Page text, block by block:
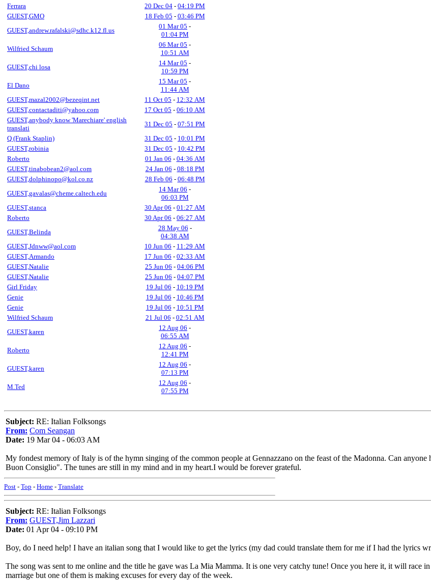
Ferrara
20 Dec 04 - 04:19 PM
GUEST,GMO
18 Feb 05 - 03:46 PM
GUEST,andrew.rafalski@sdhc.k12.fl.us
01 Mar 05 -
01:04 PM
Wilfried Schaum
06 Mar 05 -
10:51 AM
GUEST,chi losa
14 Mar 05 -
10:59 PM
El Dano
15 Mar 05 -
11:44 AM
GUEST,mazal2002@bezeqint.net
11 Oct 05 - 12:32 AM
GUEST,contactaditi@yahoo.com
17 Oct 05 - 06:10 AM
GUEST,anybody know 'Marechiare' english
translati
31 Dec 05 - 07:51 PM
Q (Frank Staplin)
31 Dec 05 - 10:01 PM
GUEST,robinia
31 Dec 05 - 10:42 PM
Roberto
01 Jan 06 - 04:36 AM
GUEST,tinabobean2@aol.com
24 Jan 06 - 08:18 PM
GUEST,dolphinopo@kol.co.nz
28 Feb 06 - 06:48 PM
GUEST,gavalas@cheme.caltech.edu
14 Mar 06 -
06:03 PM
GUEST,stanca
30 Apr 06 - 01:27 AM
Roberto
30 Apr 06 - 06:27 AM
GUEST,Belinda
28 May 06 -
04:38 AM
GUEST,Jdnww@aol.com
10 Jun 06 - 11:29 AM
GUEST,Armando
17 Jun 06 - 02:33 AM
GUEST,Natalie
25 Jun 06 - 04:06 PM
GUEST,Natalie
25 Jun 06 - 04:07 PM
Girl Friday
19 Jul 06 - 10:19 PM
Genie
19 Jul 06 - 10:46 PM
Genie
19 Jul 06 - 10:51 PM
Wilfried Schaum
21 Jul 06 - 02:51 AM
GUEST,karen
12 Aug 06 -
06:55 AM
Roberto
12 Aug 06 -
12:41 PM
GUEST,karen
12 Aug 06 -
07:13 PM
M.Ted
12 Aug 06 -
07:55 PM
Subject: RE: Italian Folksongs
From: Com Seangan
Date: 19 Mar 04 - 06:03 AM
My fondest memory of Italy is of the hymn singing of the common people at Gennazzano on the feast of the Madonna. Can
Buon Consiglio". The tunes are still in my mind and in my heart.I would be forever grateful.
Post - Top - Home - Translate
Subject: RE: Italian Folksongs
From: GUEST,Jim Lazzari
Date: 01 Apr 04 - 09:10 PM
Boy, do I need help! I have an italian song that I would like to get the lyrics (my dad could translate them for me if I had the lyrics
The song was sent to me online and the title he gave was La Mia Mamma. It is one very catchy tune! Once you here it, it will race
marriage but one of them is making excuses for every day of the week.